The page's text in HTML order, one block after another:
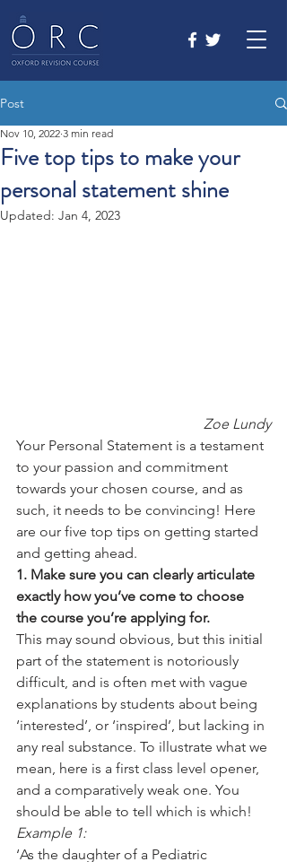
Post
Five top tips to make your
personal statement shine
Nov 10, 2022 3 min read
Updated: Jan 4, 2023
Zoe Lundy
Your Personal Statement is a testament
to your passion and commitment
towards your chosen course, and as
such, it needs to be convincing! Here
are our five top tips on getting started
and getting ahead.
1. Make sure you can clearly articulate
exactly how you’ve come to choose
the course you’re applying for.
This may sound obvious, but this initial
part of the statement is notoriously
difficult, and is often met with vague
explanations by students about being
‘interested’, or ‘inspired’, but lacking in
any real substance. To illustrate what we
mean, here is a first class level opener,
and a comparatively weak one. You
should be able to tell which is which!
Example 1:
‘As the daughter of a Pediatric